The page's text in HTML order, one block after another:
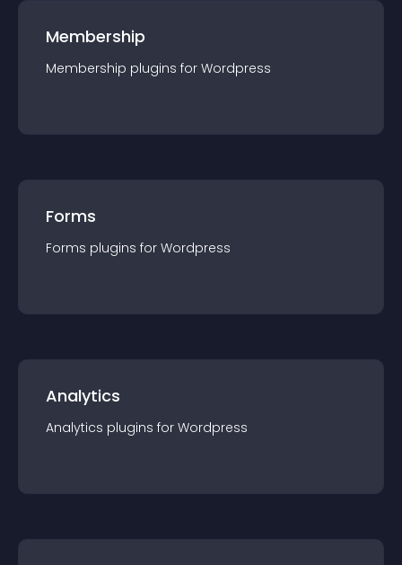
Membership
Membership plugins for Wordpress
Forms
Forms plugins for Wordpress
Analytics
Analytics plugins for Wordpress